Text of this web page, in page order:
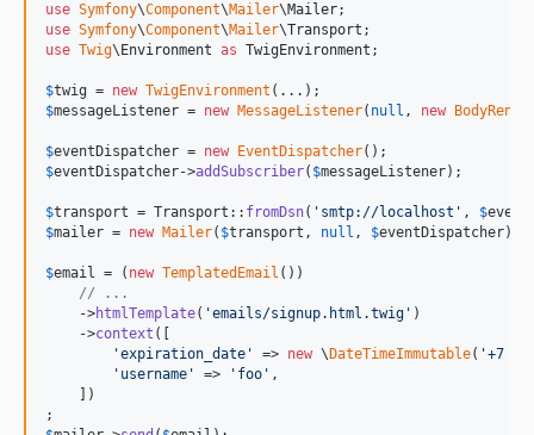
v7.2.3
v7.2.0
v7.2.0-BETA1
v7.1.11
v7.1.5
v7.1.0-BETA1
7.0.x-dev
use Symfony\Component\Mailer\Mailer
use Symfony\Component\Mailer\Transport
use Twig\ Environment as TwigEnvironment ;
$twig = new TwigEnvironment
$messageListener = new MessageListener( null , new
$eventDispatcher = new EventDispatcher
$eventDispatcher->addSubscriber( $messageListener);
$transport = Transport:: fromDsn( ' smtp://localhost ' , $
$mailer = new Mailer( $transport , null , $eventDispatcher);
$email = ( new TemplatedEmail ())
// ...
    ->
htmlTemplate( 'emails/signup.html.twig ' )
    ->
context ([
'expiration_date ' => new \ DateTimeImmutable( '+7
' username ' => ' foo ' ,
    ])